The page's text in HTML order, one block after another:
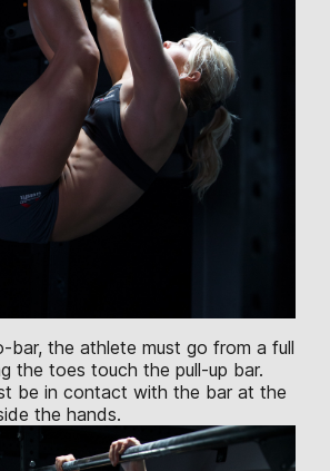
bar, the athlete must go from a full
the toes touch the pull-up bar.
be in contact with the bar at the
the hands.